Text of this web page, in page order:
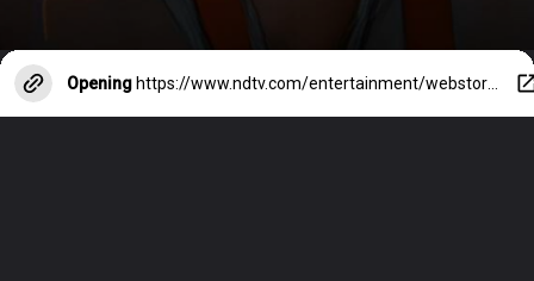
Opening https://www.ndtv.com/entertainment/webstories/